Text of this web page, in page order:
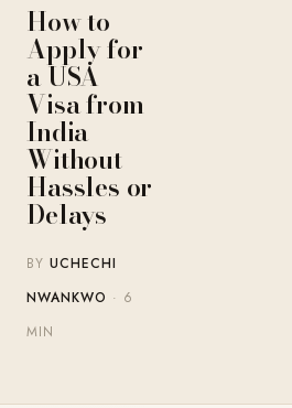
How to
Apply for
a USA
Visa from
India
Without
Hassles or
Delays
BYUCHECHI
NWANKWO · 6
MIN